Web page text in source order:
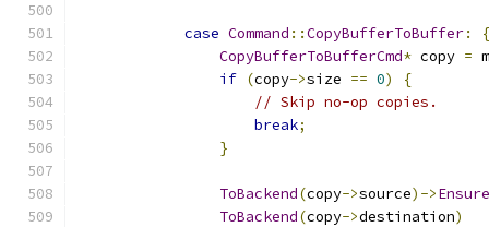
case Command ::CopyBufferToBuffer:
{
CopyBufferToBufferCmd* copy =
if (copy->size == 0)
{
// Skip no-op copies.
break;
}
ToBackend(copy->source)->
ToBackend(copy->destination)